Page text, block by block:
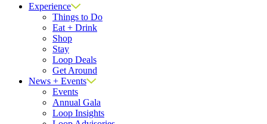
Experience
Things to Do
Eat + Drink
Shop
Stay
Loop Deals
Get Around
News + Events
Events
Annual Gala
Loop Insights